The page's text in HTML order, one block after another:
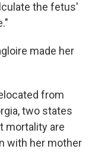
the fetus'
made her
from
two states
mortality are
with her mother